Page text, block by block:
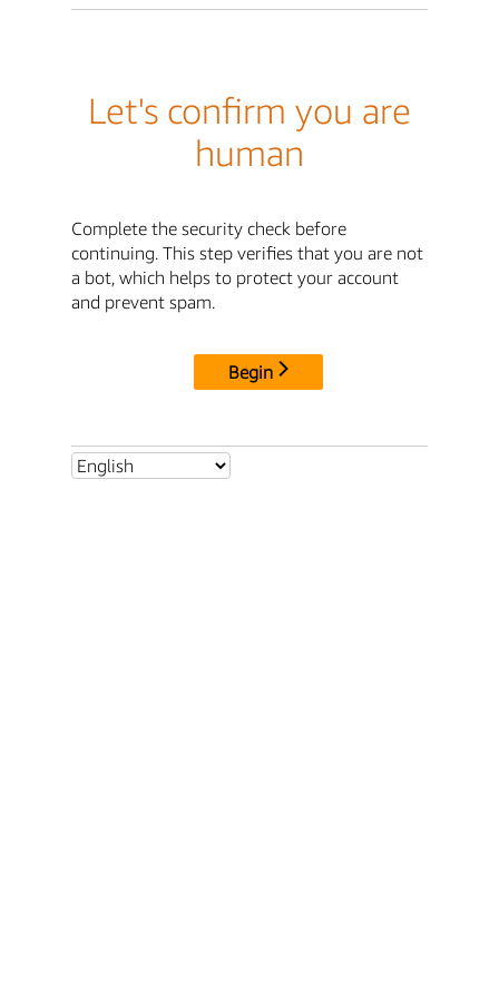
Let's confirm you are
human
Complete the security check before
continuing. This step verifies that you are not
a bot, which helps to protect your account
and prevent spam.
Begin